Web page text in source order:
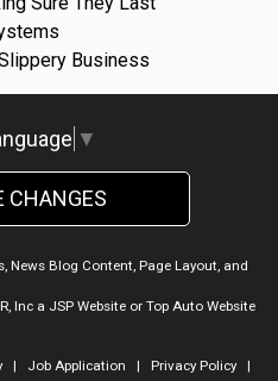
Business
▼
CHANGES
News Blog Content, Page Layout, and
Inca JSP Websiteor Top Auto Website
| Job Application | Privacy Policy|